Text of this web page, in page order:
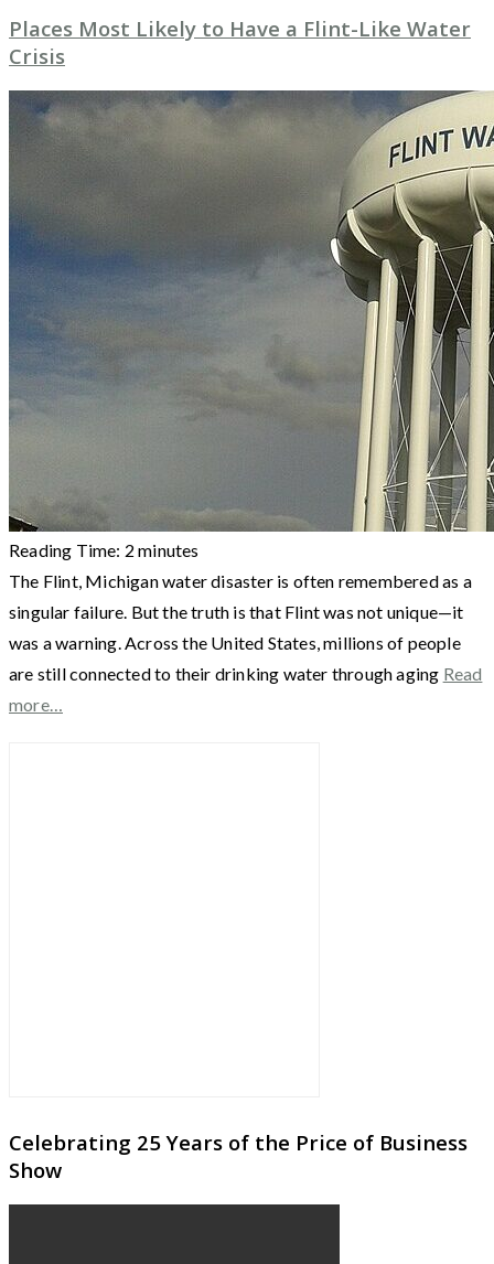
Places Most Likely to Have a Flint-Like Water
Crisis
Reading Time: 2 minutes
The Flint, Michigan water disaster is often remembered as a
singular failure. But the truth is that Flint was not unique—it
was a warning. Across the United States, millions of people
are still connected to their drinking water through aging Read
more…
Celebrating 25 Years of the Price of Business
Show